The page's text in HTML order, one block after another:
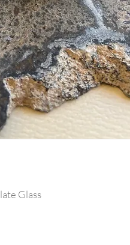
Glass